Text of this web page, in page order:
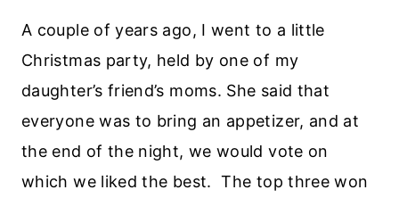
A couple of years ago, I went to a little
Christmas party, held by one of my
daughter’s friend’s moms. She said that
everyone was to bring an appetizer, and at
the end of the night, we would vote on
which we liked the best. The top three won